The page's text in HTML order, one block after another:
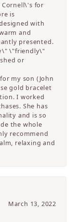
Cornell\'s for
is
with
and
presented.
\"friendly\"
or
my son (John
gold bracelet
I worked
She has
and is so
the whole
recommend
relaxing and
March 13, 2022